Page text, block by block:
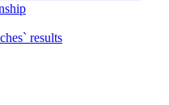
results